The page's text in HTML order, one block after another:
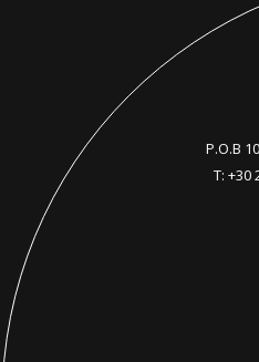
P.O.B
T: +30